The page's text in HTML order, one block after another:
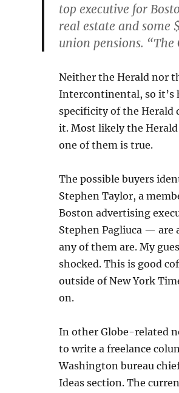
top executive for
real estate and
union pensions.
Neither the Herald nor
Intercontinental, so it’s
specificity of the Herald
it. Most likely the
one of them is true.
The possible buyers
Stephen Taylor, a
Boston advertising
Stephen Pagliuca — are
any of them are. My
shocked. This is good
outside of New York
on.
In other Globe-related
to write a freelance
Washington bureau
Ideas section. The